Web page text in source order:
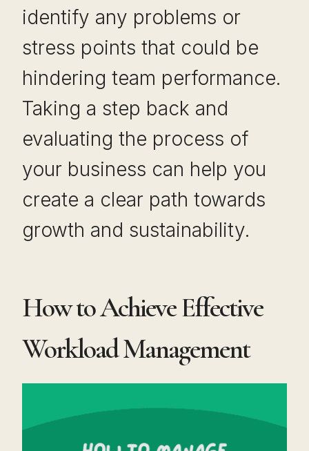
identify any problems or
stress points that could be
hindering team performance.
Taking a step back and
evaluating the process of
your business can help you
create a clear path towards
growth and sustainability.
How to Achieve Effective
Workload Management